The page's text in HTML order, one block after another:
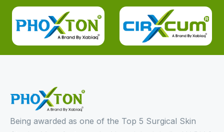
Being awarded as one of the Top 5 Surgical Skin